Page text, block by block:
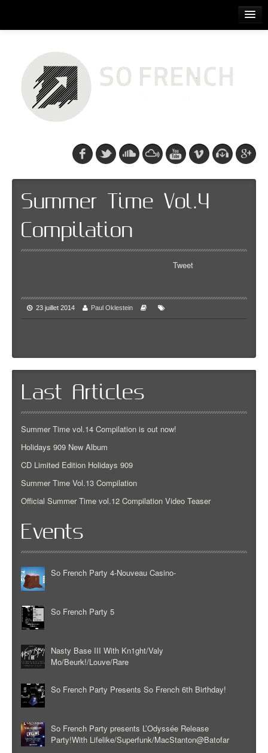
RELEASES
PODCASTS
CDS/SO FRENCH TEE
Summer Time Vol.4
Compilation
Tweet
23 juillet 2014 Paul Oklestein
Last Articles
Summer Time vol.14 Compilation is out now!
Holidays 909 New Album
CD Limited Edition Holidays 909
Summer Time Vol.13 Compilation
Official Summer Time vol.12 Compilation Video Teaser
Events
So French Party 4-Nouveau Casino-
So French Party 5
Nasty Base III With Kn1ght/Valy
Mo/Beurk!/Louve/Rare
So French Party Presents So French 6th Birthday!
So French Party presents L’Odyssée Release
Party!With Lifelike/Superfunk/MacStanton@Batofar